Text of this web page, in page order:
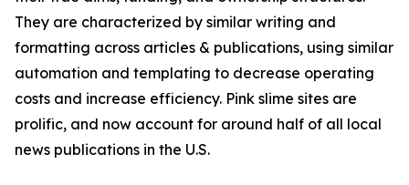
They are characterized by similar writing and
formatting across articles & publications, using similar
automation and templating to decrease operating
costs and increase efficiency. Pink slime sites are
prolific, and now account for around half of all local
news publications in the U.S.